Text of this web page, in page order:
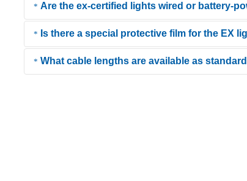
Yes, models like the KE-LED-EX 5018 are designed with
Are the ex-certified lights wired or battery-
The product range includes both. Corded models offer the
Is there a special protective film for the EX
Yes, a specially coated protective film is available as an
What cable lengths are available as